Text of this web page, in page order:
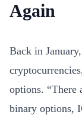
Again
Back in
options. “There
binary options,